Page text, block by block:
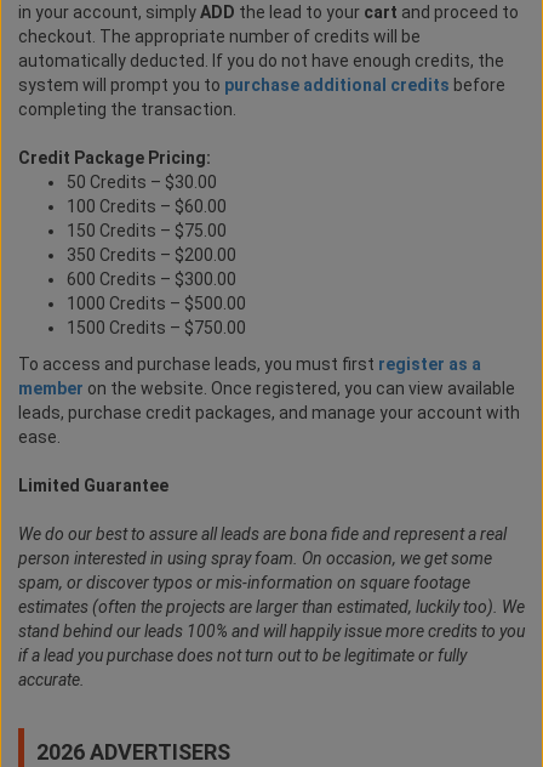
in your account, simplyADD the lead to your cart and proceed to
checkout. The appropriate number of credits will be
automatically deducted. If you do not have enough credits, the
system will prompt you to purchase additional credits before
completing the transaction.
Credit Package Pricing:
50 Credits – $30.00
100 Credits – $60.00
150 Credits – $75.00
350 Credits – $200.00
600 Credits – $300.00
1000 Credits – $500.00
1500 Credits – $750.00
To access and purchase leads, you must first register as a
member on the website. Once registered, you can view available
leads, purchase credit packages, and manage your account with
ease.
Limited Guarantee
We do our best to assure all leads are bona fide and represent a real
person interested in using spray foam. On occasion, we get some
spam, or discover typos or mis-information on square footage
estimates (often the projects are larger than estimated, luckily too). We
stand behind our leads 100% and will happily issue more credits to you
if a lead you purchase does not turn out to be legitimate or fully
accurate.
2026 ADVERTISERS